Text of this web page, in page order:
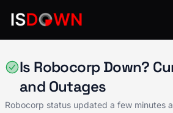
Is Robocorp Down?
and Outages
Robocorp status updated a few minutes